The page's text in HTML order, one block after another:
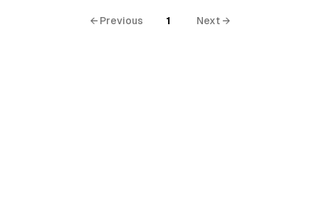
← Previous 1 Next →